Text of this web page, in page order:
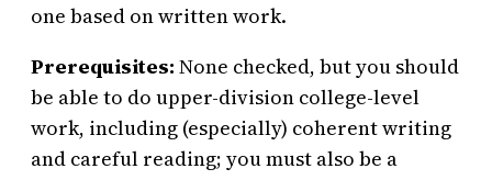
one based on written work.
Prerequisites: None checked, but you should
be able to do upper-division college-level
work, including (especially) coherent writing
and careful reading; you must also be a